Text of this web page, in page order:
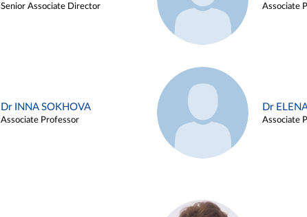
Senior Associate Director Associate
Dr INNA SOKHOVA
Associate Professor
Dr
Associate